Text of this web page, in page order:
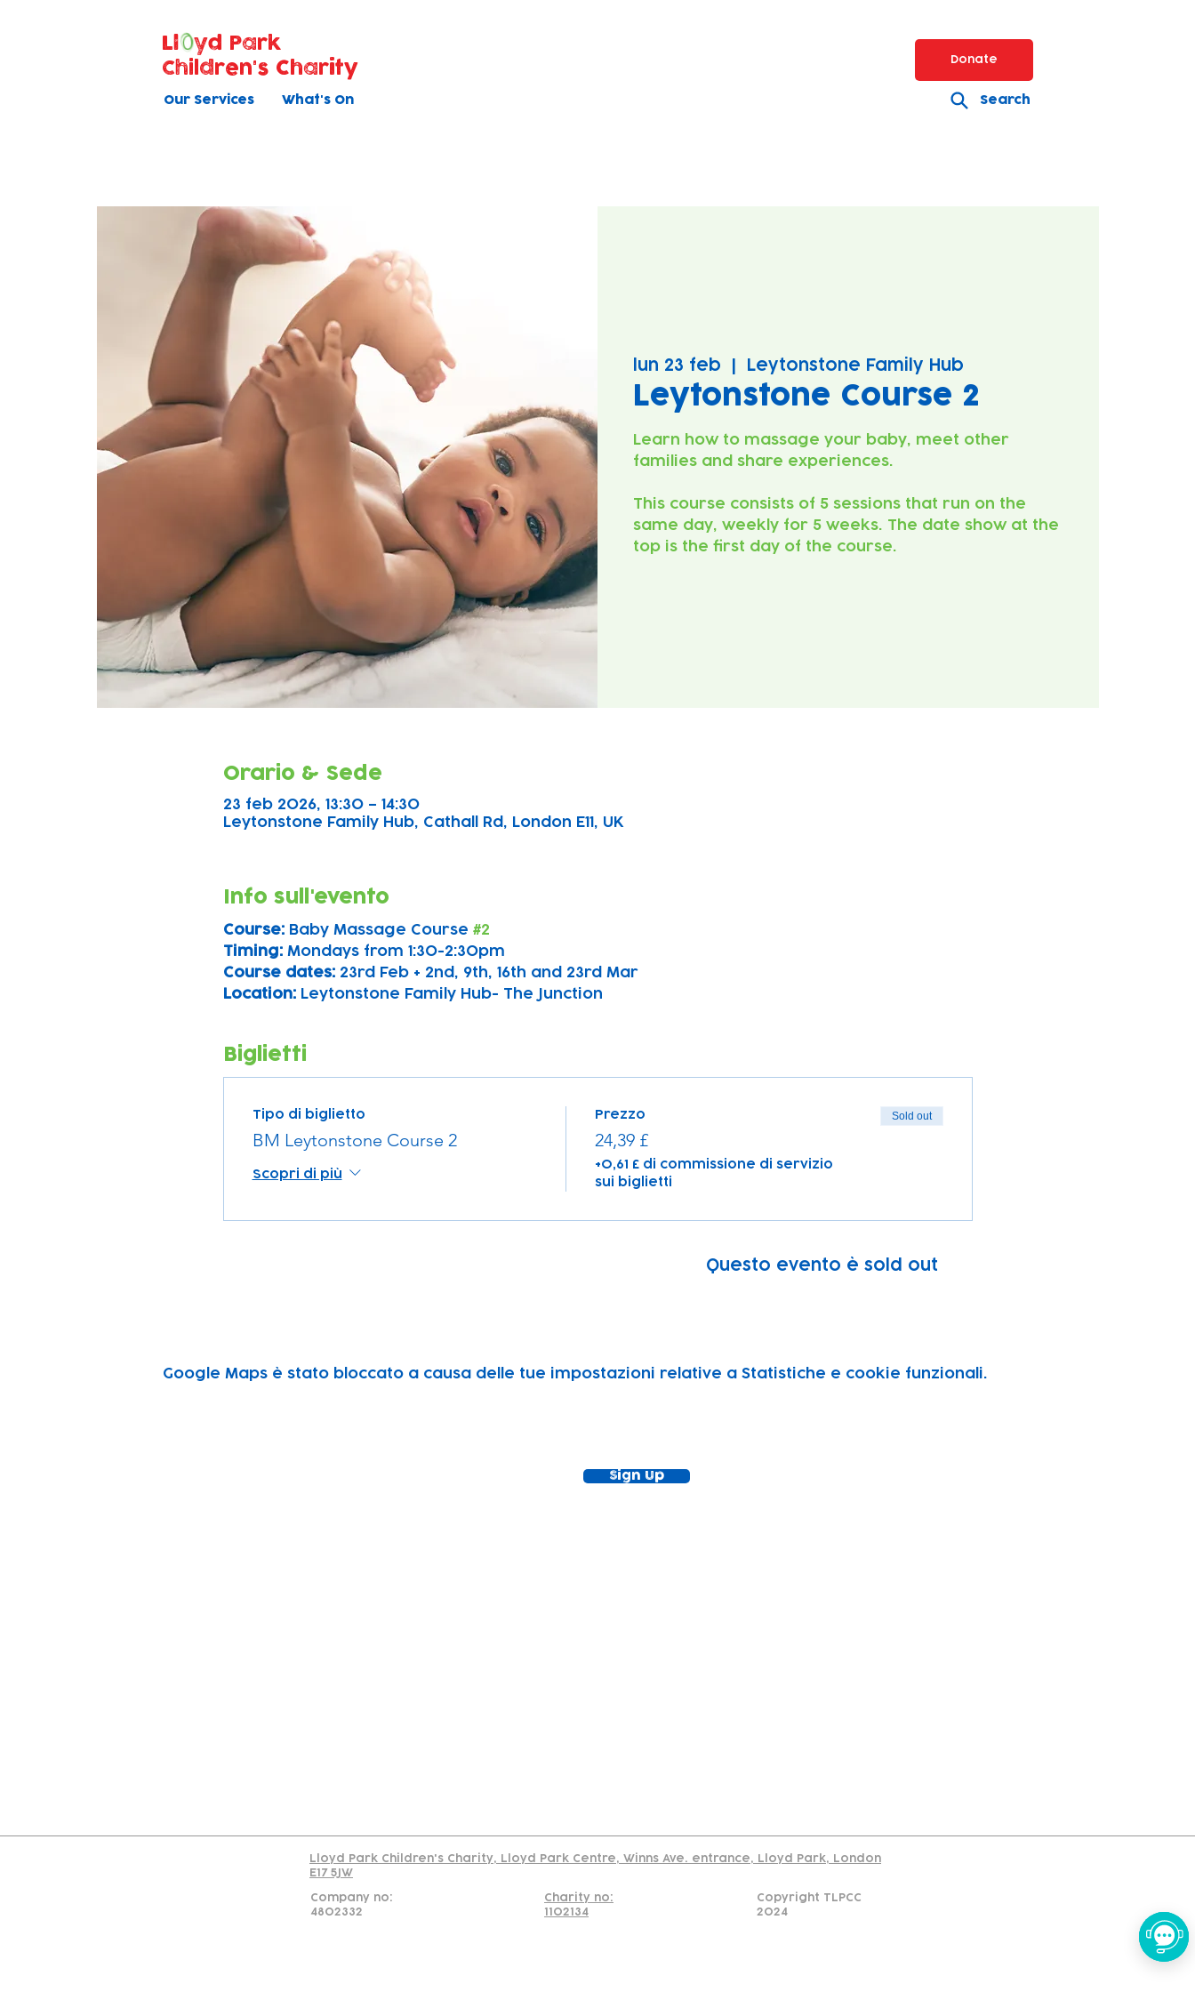
Donate
Our Services What's On Search
Ll
yd Park
Children's Charity
lun 23 feb Leytonstone Family Hub
Leytonstone Course 2
Learn how to massage your baby, meet other
families and share experiences.
This course consists of 5 sessions that run on the
same day, weekly for 5 weeks. The date show at the
top is the first day of the course.
Orario & Sede
23 feb 2026, 13:30 – 14:30
Leytonstone Family Hub, Cathall Rd, London E11, UK
Info sull'evento
Course: Baby Massage Course #2
Timing: Mondays from 1:30-2:30pm
Course dates: 23rd Feb + 2nd, 9th, 16th and 23rd Mar
Location: Leytonstone Family Hub- The Junction
Biglietti
Tipo di biglietto
BM Leytonstone Course 2
Scopri di più
Prezzo
24,39 £
+0,61 £ di commissione di servizio
sui biglietti
Sold out
Questo evento è sold out
Google Maps è stato bloccato a causa delle tue impostazioni relative a Statistiche e cookie funzionali.
Sign Up
Lloyd Park Children's Charity, Lloyd Park Centre, Winns Ave. entrance, Lloyd Park, London
E17 5JW
Company no:
4802332
Charity no:
1102134
Copyright TLPCC
2024